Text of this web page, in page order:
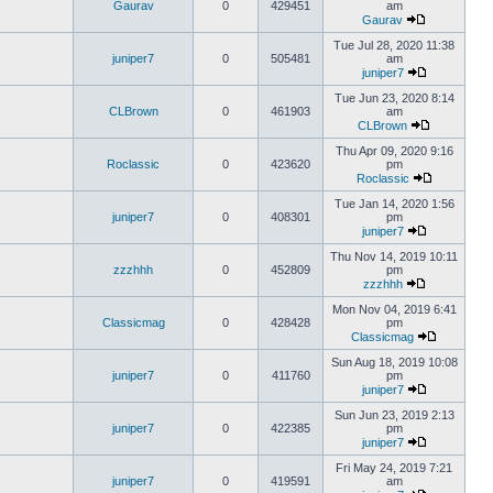
Gaurav 0 429451
am
Gaurav
juniper7 0 505481
Tue Jul 28, 2020 11:38
am
juniper7
CLBrown 0 461903
Tue Jun 23, 2020 8:14
am
CLBrown
Roclassic 0 423620
Thu Apr 09, 2020 9:16
pm
Roclassic
juniper7 0 408301
Tue Jan 14, 2020 1:56
pm
juniper7
zzzhhh 0 452809
Thu Nov 14, 2019 10:11
pm
zzzhhh
Classicmag 0 428428
Mon Nov 04, 2019 6:41
pm
Classicmag
juniper7 0 411760
Sun Aug 18, 2019 10:08
pm
juniper7
juniper7 0 422385
Sun Jun 23, 2019 2:13
pm
juniper7
juniper7 0 419591
Fri May 24, 2019 7:21
am